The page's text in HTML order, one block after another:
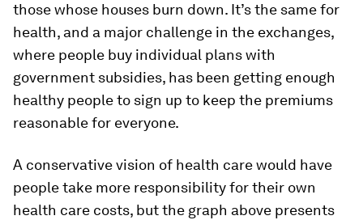
those whose houses burn down. It’s the same for
health, and a major challenge in the exchanges,
where people buy individual plans with
government subsidies, has been getting enough
healthy people to sign up to keep the premiums
reasonable for everyone.
A conservative vision of health care would have
people take more responsibility for their own
health care costs, but the graph above presents